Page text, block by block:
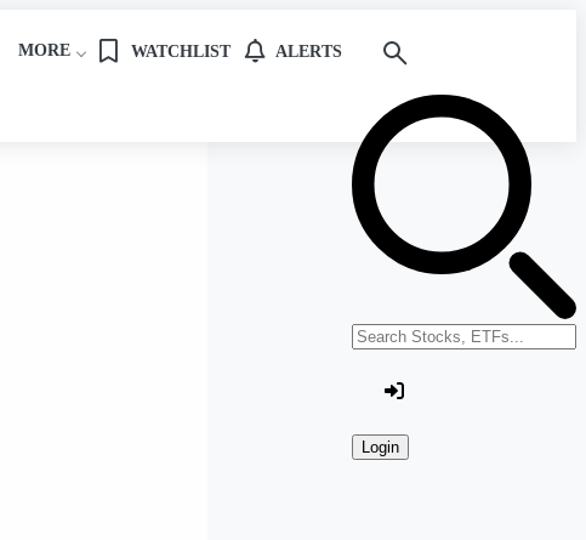
Search stocks or ETFs
Login
MORE WATCHLIST ALERTS